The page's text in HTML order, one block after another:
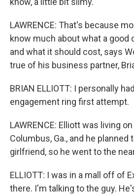
LAWRENCE: That's because
know much about what a good
and what it should cost, says
true of his business partner,
BRIAN ELLIOTT: I personally
engagement ring first attempt.
LAWRENCE: Elliott was living
Columbus, Ga., and he planned
girlfriend, so he went to the
ELLIOTT: I was in a mall off of
there. I'm talking to the guy.